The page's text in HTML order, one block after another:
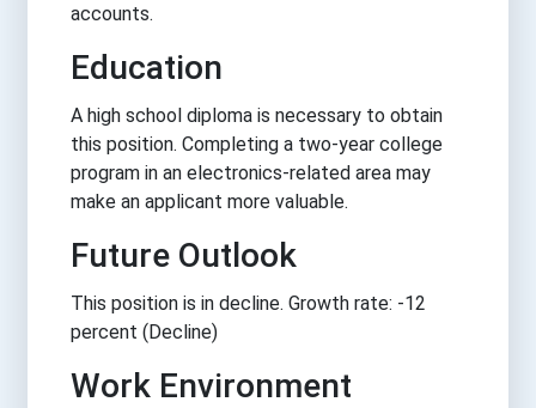
accounts.
Education
A high school diploma is necessary to obtain
this position. Completing a two-year college
program in an electronics-related area may
make an applicant more valuable.
Future Outlook
This position is in decline. Growth rate: -12
percent (Decline)
Work Environment